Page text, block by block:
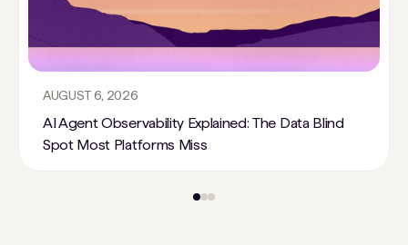
AUGUST 6, 2026
AI Agent Observability Explained: The Data Blind
Spot Most Platforms Miss